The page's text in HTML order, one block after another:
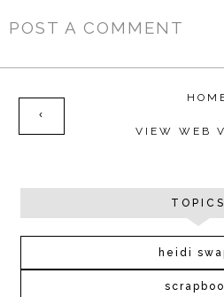
POST A COMMENT
‹
VIEW WEB
TOPICS
heidi